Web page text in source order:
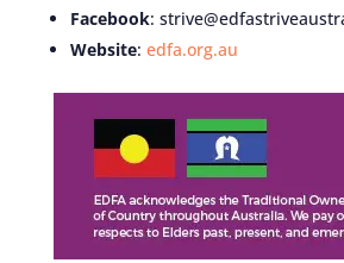
Facebook:
Website: edfa.org.au